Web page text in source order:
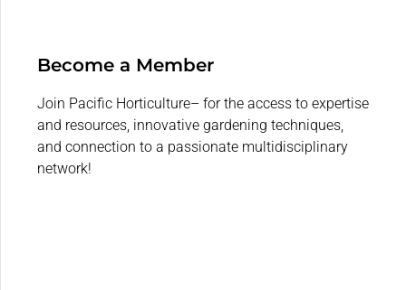
Become a Member
Join Pacific Horticulture– for the access to expertise
and resources, innovative gardening techniques,
and connection to a passionate multidisciplinary
network!